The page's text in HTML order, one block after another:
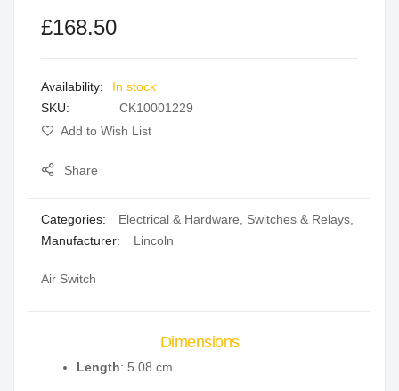
beginning
images
gallery
£168.50
In stock
SKU
CK10001229
Add to Wish List
Share
Categories: Electrical & Hardware Switches & Relays
Manufacturer:
Lincoln
Air Switch
Dimensions
Length: 5.08 cm